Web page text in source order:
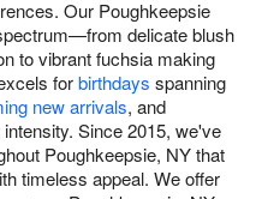
Our Poughkeepsie
delicate blush
to vibrant fuchsia making
forbirthdays spanning
new arrivals, and
Since 2015, we've
Poughkeepsie, NY that
timeless appeal. We offer